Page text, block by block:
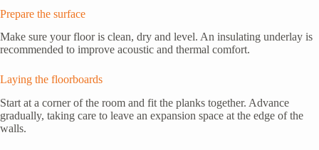
Prepare the surface
Make sure your floor is clean, dry and level. An insulating underlay is
recommended to improve acoustic and thermal comfort.
Laying the floorboards
Start at a corner of the room and fit the planks together. Advance
gradually, taking care to leave an expansion space at the edge of the
walls.